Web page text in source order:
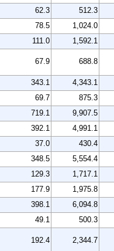
62.3 512.3
78.5 1,024.0
111.0 1,592.1
67.9 688.8
343.1 4,343.1
69.7 875.3
719.1 9,907.5
392.1 4,991.1
37.0 430.4
348.5 5,554.4
129.3 1,717.1
177.9 1,975.8
398.1 6,094.8
49.1 500.3
192.4 2,344.7